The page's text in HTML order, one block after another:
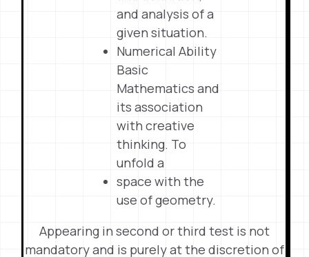
and analysis of a
given situation.
Numerical Ability
Basic
Mathematics and
its association
with creative
thinking. To
unfold a
space with the
use of geometry.
Appearing in second or third test is not
mandatory and is purely at the discretion of